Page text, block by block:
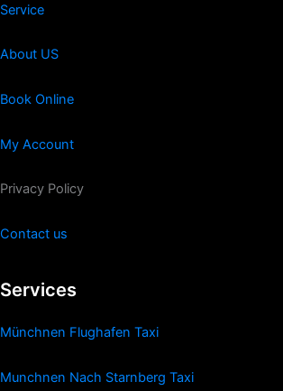
Service
About US
Book Online
My Account
Privacy Policy
Contact us
Services
Münchnen Flughafen Taxi
Munchnen Nach Starnberg Taxi